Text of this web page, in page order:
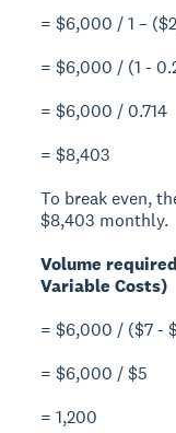
= $6,000 / 1 –
= $6,000 / (1 -
= $6,000 / 0.714
= $8,403
To break even,
$8,403 monthly.
Volume
Variable Costs)
= $6,000 / ($7 -
= $6,000 / $5
= 1,200